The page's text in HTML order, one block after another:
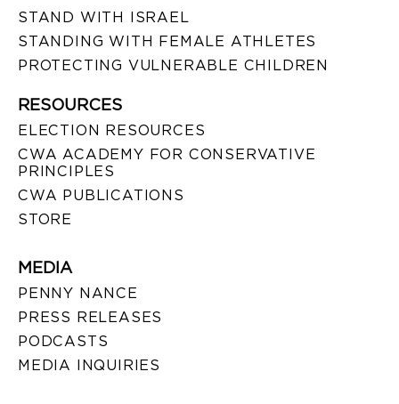
STAND WITH ISRAEL
STANDING WITH FEMALE ATHLETES
PROTECTING VULNERABLE CHILDREN
RESOURCES
ELECTION RESOURCES
CWA ACADEMY FOR CONSERVATIVE
PRINCIPLES
CWA PUBLICATIONS
STORE
MEDIA
PENNY NANCE
PRESS RELEASES
PODCASTS
MEDIA INQUIRIES